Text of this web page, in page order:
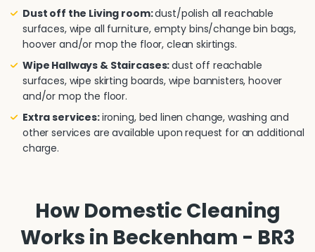
Dust off the Living room:dust/polish all reachable
surfaces, wipe all furniture, empty bins/change bin bags,
hoover and/or mop the floor, clean skirtings.
Wipe Hallways & Staircases:dust off reachable
surfaces, wipe skirting boards, wipe bannisters, hoover
and/or mop the floor.
Extra services:ironing, bed linen change, washing and
other services are available upon request for an additional
charge.
How Domestic Cleaning
Works in Beckenham - BR3